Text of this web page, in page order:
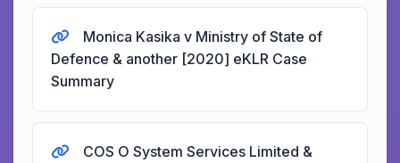
Monica Kasika v Ministry of State of
Defence & another [2020] eKLR Case
Summary
COS O System Services Limited &